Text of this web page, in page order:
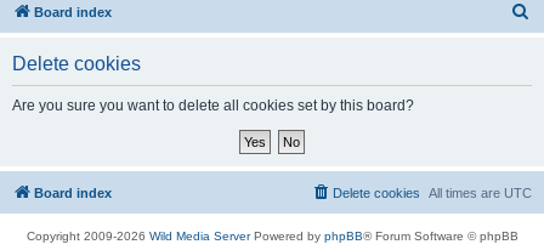
Board index
Delete cookies
Are you sure you want to delete all cookies set by this board?
Board index All times are UTC
Delete cookies
Copyright 2009-2026 Wild Media ServerPowered by phpBB® Forum Software © phpBB